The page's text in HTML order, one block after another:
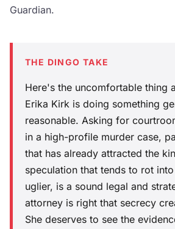
Guardian.
THE DINGO TAKE
Here's the uncomfortable thing
Erika Kirk is doing something
reasonable. Asking for
in a high-profile murder case,
that has already attracted the
speculation that tends to rot
uglier, is a sound legal and
attorney is right that secrecy
She deserves to see the